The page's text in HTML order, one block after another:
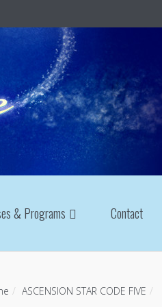
& Programs
Contact
ASCENSION STAR CODE FIVE